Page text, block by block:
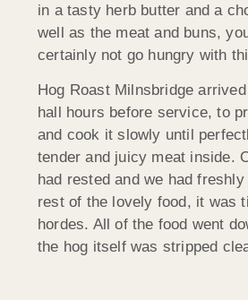
in a tasty herb butter and a
well as the meat and buns,
certainly not go hungry with
Hog Roast Milnsbridge
hall hours before service, to
and cook it slowly until
tender and juicy meat inside.
had rested and we had
rest of the lovely food, it was
hordes. All of the food went
the hog itself was stripped